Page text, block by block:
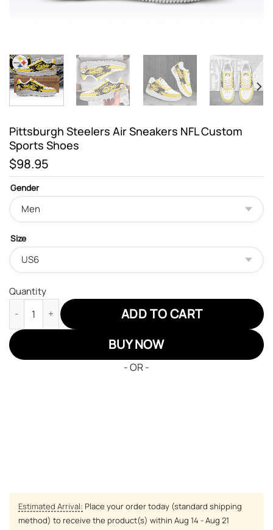
Pittsburgh Steelers Air Sneakers NFL Custom
Sports Shoes
$98.95
Gender
Size
Quantity
Pittsburgh Steelers Air Sneakers NFL Custom Sports Shoes
ADD TO CART
BUY NOW
- OR -
Estimated Arrival: Place your order today (standard shipping
method) to receive the product(s) within Aug 14 - Aug 21